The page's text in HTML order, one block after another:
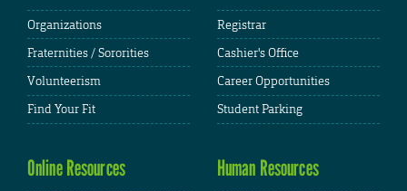
Organizations
Fraternities / Sororities
Volunteerism
Find Your Fit
Registrar
Cashier's Office
Career Opportunities
Student Parking
Online Resources Human Resources